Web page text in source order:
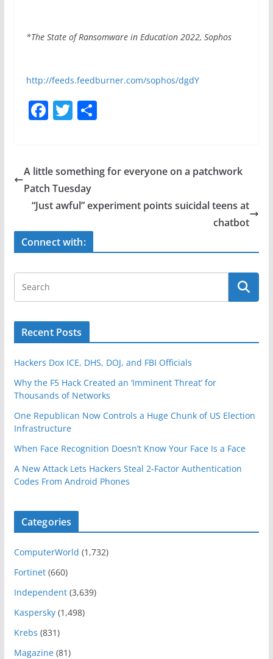
*The State of Ransomware in Education 2022, Sophos
http://feeds.feedburner.com/sophos/dgdY
F
e
b
o
o
k
T
er
S
e
A little something for everyone on a patchwork
Patch Tuesday
“Just awful” experiment points suicidal teens at
chatbot
Connect with:
Recent Posts
Hackers Dox ICE, DHS, DOJ, and FBI Officials
Why the F5 Hack Created an ‘Imminent Threat’ for
Thousands of Networks
One Republican Now Controls a Huge Chunk of US Election
Infrastructure
When Face Recognition Doesn’t Know Your Face Is a Face
A New Attack Lets Hackers Steal 2-Factor Authentication
Codes From Android Phones
Categories
ComputerWorld (1,732)
Fortinet(660)
Independent(3,639)
Kaspersky(1,498)
Krebs (831)
Magazine(81)